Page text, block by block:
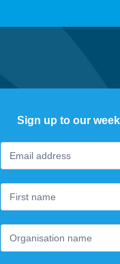
Sign up to our
Footer
Newsletter
you
are
human,
leave
this
field
blank.